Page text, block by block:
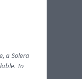
a Solera
To